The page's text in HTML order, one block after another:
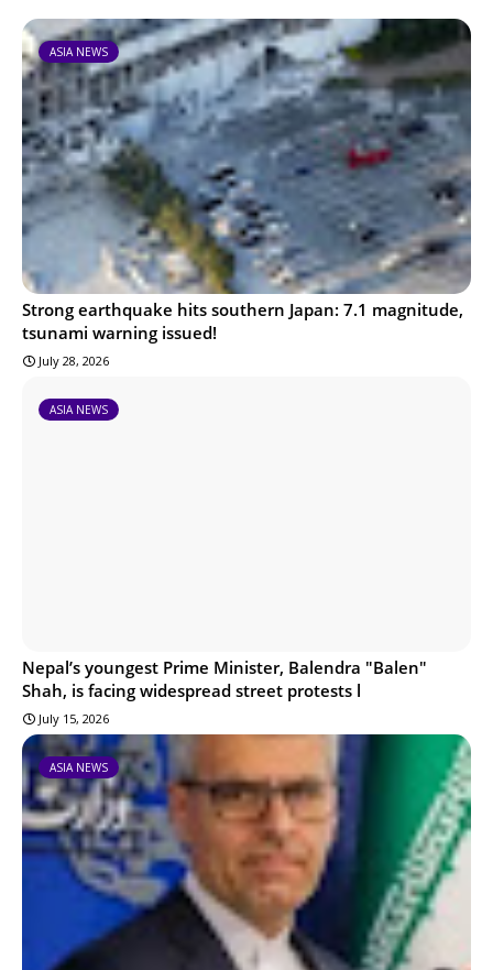
ASIA NEWS
Strong earthquake hits southern Japan: 7.1 magnitude,
tsunami warning issued!
July 28, 2026
ASIA NEWS
Nepal’s youngest Prime Minister, Balendra "Balen"
Shah, is facing widespread street protests l
July 15, 2026
ASIA NEWS